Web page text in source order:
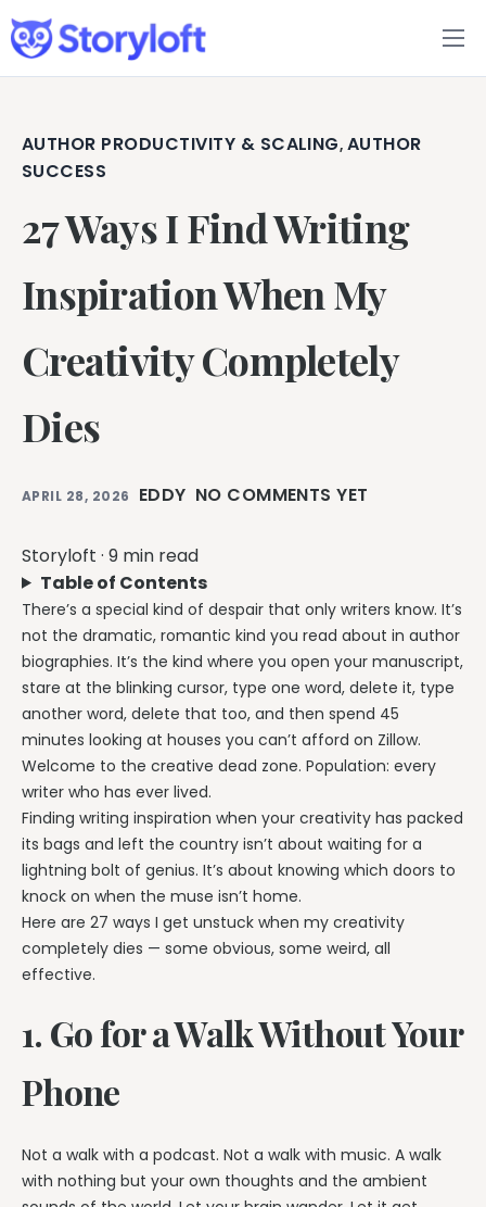
Features
Book Writing App
Blog
About
Pricing
AUTHOR PRODUCTIVITY & SCALING, AUTHOR
SUCCESS
27 Ways I Find Writing
Inspiration When My
Creativity Completely
Dies
APRIL 28, 2026 EDDY NO COMMENTS YET
Storyloft · 9 min read
Table of Contents
There’s a special kind of despair that only writers know. It’s
not the dramatic, romantic kind you read about in author
biographies. It’s the kind where you open your manuscript,
stare at the blinking cursor, type one word, delete it, type
another word, delete that too, and then spend 45
minutes looking at houses you can’t afford on Zillow.
Welcome to the creative dead zone. Population: every
writer who has ever lived.
Finding writing inspiration when your creativity has packed
its bags and left the country isn’t about waiting for a
lightning bolt of genius. It’s about knowing which doors to
knock on when the muse isn’t home.
Here are 27 ways I get unstuck when my creativity
completely dies — some obvious, some weird, all
effective.
1. Go for a Walk Without Your
Phone
Not a walk with a podcast. Not a walk with music. A walk
with nothing but your own thoughts and the ambient